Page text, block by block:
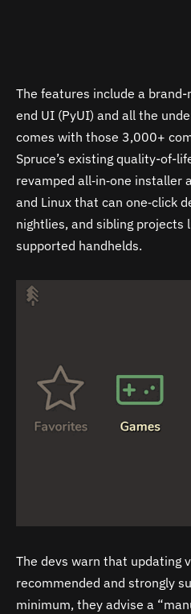
The features include a
end UI (PyUI) and all the
comes with those 3,000+
Spruce’s existing quality-of-
revamped all‑in‑one installer
and Linux that can one‑click
nightlies, and sibling projects
supported handhelds.
The devs warn that updating
recommended and strongly
minimum, they advise a